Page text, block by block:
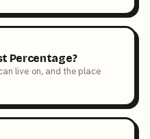
Percentage?
live on, and the place